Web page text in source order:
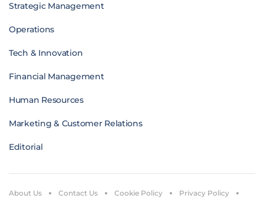
Strategic Management
Operations
Tech & Innovation
Financial Management
Human Resources
Marketing & Customer Relations
Editorial
About Us Contact Us Cookie Policy Privacy Policy